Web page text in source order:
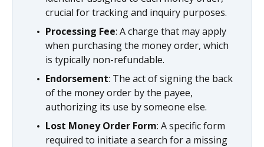
crucial for tracking and inquiry purposes.
Processing Fee: A charge that may apply
when purchasing the money order, which
is typically non-refundable.
Endorsement: The act of signing the back
of the money order by the payee,
authorizing its use by someone else.
Lost Money Order Form: A specific form
required to initiate a search for a missing